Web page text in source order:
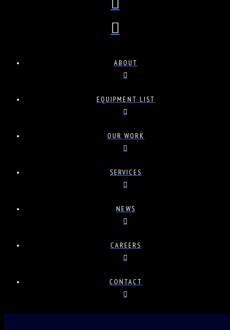
ABOUT
EQUIPMENT LIST
OUR WORK
SERVICES
NEWS
CAREERS
CONTACT